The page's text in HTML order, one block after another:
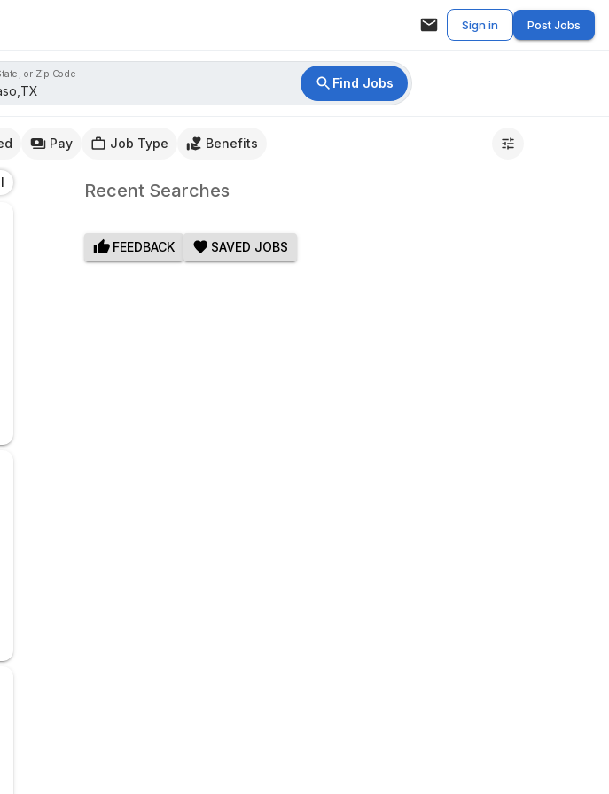
Sign in Post Jobs
or Zip Code
Find Jobs
Pay Job Type Benefits
Recent Searches
FEEDBACK SAVED JOBS